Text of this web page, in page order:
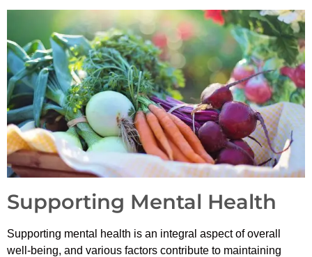
Supporting Mental Health
Supporting mental health is an integral aspect of overall
well-being, and various factors contribute to maintaining